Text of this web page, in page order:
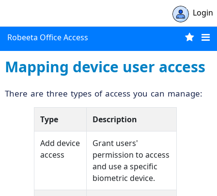
Login
Robeeta Office Access
Mapping device user access
There are three types of access you can manage:
Type Description
Add device
access
Grant users'
permission to access
and use a specific
biometric device.